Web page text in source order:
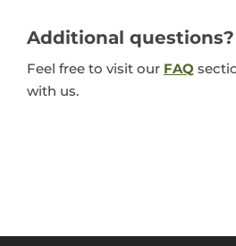
Additional questions?
Feel free to visit our FAQ
with us.